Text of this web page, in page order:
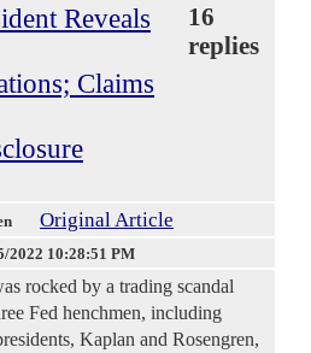
Reveals
Claims
16
replies
Original Article
2022 10:28:51 PM
rocked by a trading scandal
Fed henchmen, including
Kaplan and Rosengren,